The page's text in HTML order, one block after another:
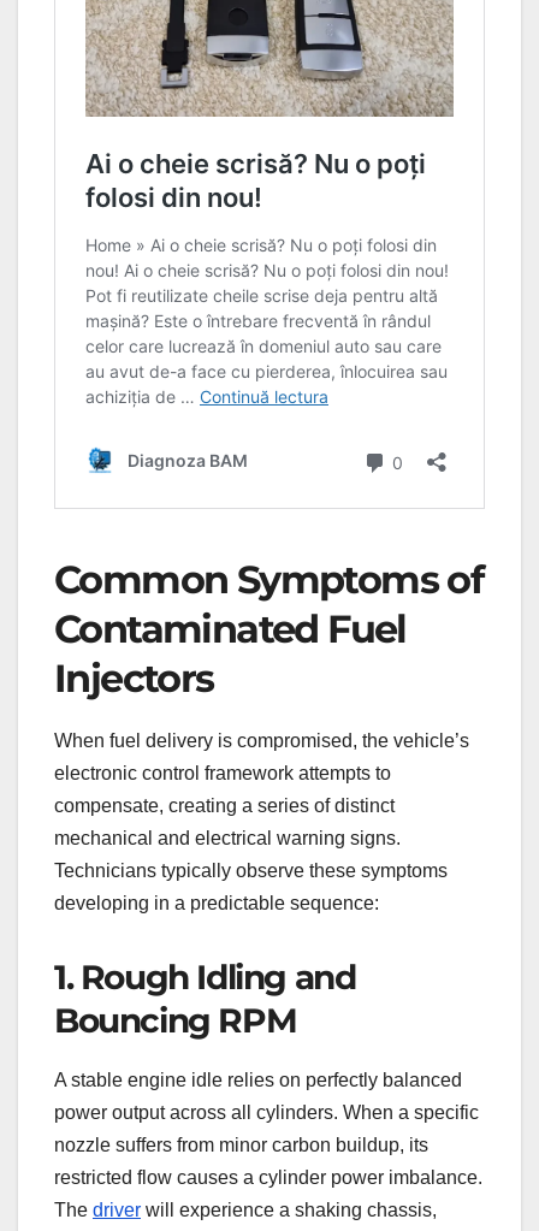
Common Symptoms of
Contaminated Fuel
Injectors
When fuel delivery is compromised, the vehicle’s
electronic control framework attempts to
compensate, creating a series of distinct
mechanical and electrical warning signs.
Technicians typically observe these symptoms
developing in a predictable sequence:
1. Rough Idling and
Bouncing RPM
A stable engine idle relies on perfectly balanced
power output across all cylinders. When a specific
nozzle suffers from minor carbon buildup, its
restricted flow causes a cylinder power imbalance.
The driver will experience a shaking chassis,